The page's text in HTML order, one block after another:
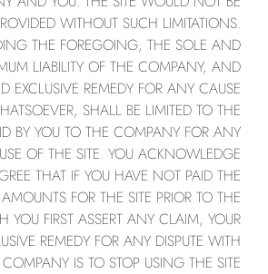
WITHOUT SUCH LIMITATIONS.
THE FOREGOING, THE SOLE AND
LIABILITY OF THE COMPANY, AND
EXCLUSIVE REMEDY FOR ANY CAUSE
SHALL BE LIMITED TO THE
BY YOU TO THE COMPANY FOR ANY
OF THE SITE. YOU ACKNOWLEDGE
THAT IF YOU HAVE NOT PAID THE
FOR THE SITE PRIOR TO THE
YOU FIRST ASSERT ANY CLAIM, YOUR
REMEDY FOR ANY DISPUTE WITH
IS TO STOP USING THE SITE.